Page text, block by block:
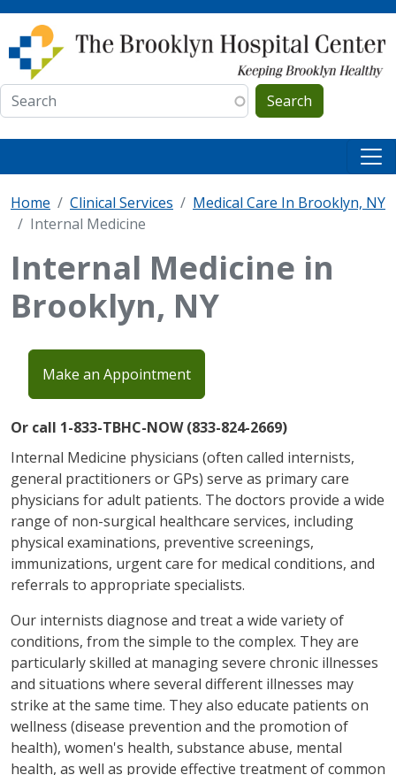
Skip to main content
Search
Home Clinical Services
Medical Care In Brooklyn, NY
Internal Medicine
Internal Medicine in
Brooklyn, NY
Make an Appointment
Or call 1-833-TBHC-NOW (833-824-2669)
Internal Medicine physicians (often called internists,
general practitioners or GPs) serve as primary care
physicians for adult patients. The doctors provide a wide
range of non-surgical healthcare services, including
physical examinations, preventive screenings,
immunizations, urgent care for medical conditions, and
referrals to appropriate specialists.
Our internists diagnose and treat a wide variety of
conditions, from the simple to the complex. They are
particularly skilled at managing severe chronic illnesses
and situations where several different illnesses may
strike at the same time. They also educate patients on
wellness (disease prevention and the promotion of
health), women's health, substance abuse, mental
health, as well as provide effective treatment of common